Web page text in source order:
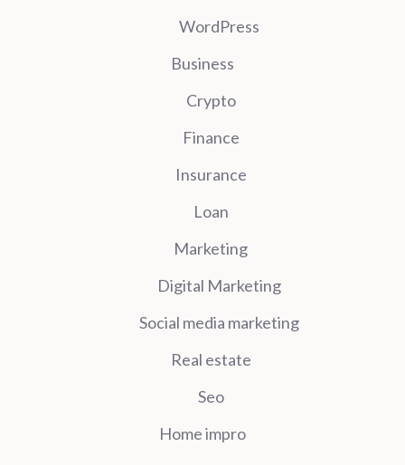
WordPress
Business
Crypto
Finance
Insurance
Loan
Marketing
Digital Marketing
Social media marketing
Real estate
Seo
Home impro